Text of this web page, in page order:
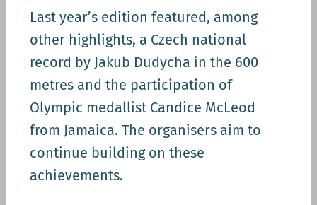
Last year’s edition featured, among
other highlights, a Czech national
record by Jakub Dudycha in the 600
metres and the participation of
Olympic medallist Candice McLeod
from Jamaica. The organisers aim to
continue building on these
achievements.